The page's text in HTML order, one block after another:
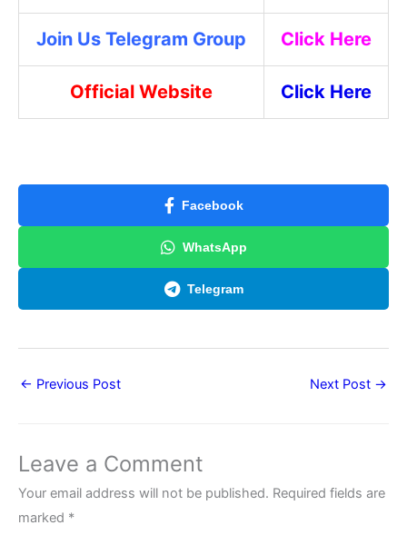
Join Us Telegram Group Click Here
Official Website Click Here
Facebook
WhatsApp
Telegram
← Previous Post Next Post →
Leave a Comment
Your email address will not be published. Required fields are
marked *